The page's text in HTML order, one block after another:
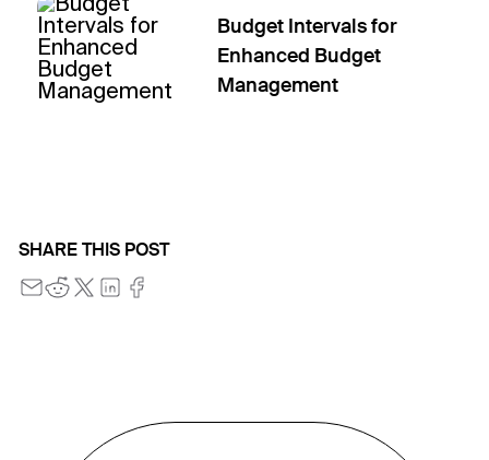
Budget Intervals for
Enhanced Budget
Management
SHARE THIS POST